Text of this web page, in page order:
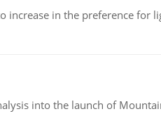
increase in the preference for
into the launch of